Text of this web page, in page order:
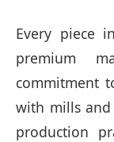
Every piece
premium
commitment
with mills
production